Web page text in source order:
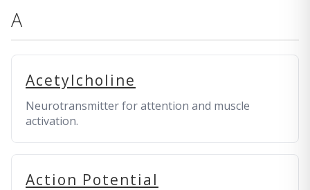
A
Acetylcholine
Neurotransmitter for attention and muscle
activation.
Action Potential